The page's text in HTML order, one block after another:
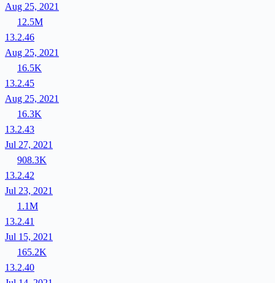
Aug 25, 2021
12.5M
13.2.46
Aug 25, 2021
16.5K
13.2.45
Aug 25, 2021
16.3K
13.2.43
Jul 27, 2021
908.3K
13.2.42
Jul 23, 2021
1.1M
13.2.41
Jul 15, 2021
165.2K
13.2.40